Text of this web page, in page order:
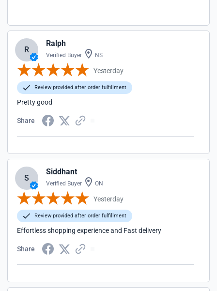
R
Ralph
Verified Buyer NS
Yesterday
Review provided after order fulfillment
Pretty good
Share
S
Siddhant
Verified Buyer ON
Yesterday
Review provided after order fulfillment
Effortless shopping experience and Fast delivery
Share